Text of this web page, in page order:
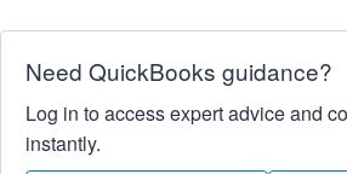
Need QuickBooks guidance?
Log in to access expert advice and
instantly.